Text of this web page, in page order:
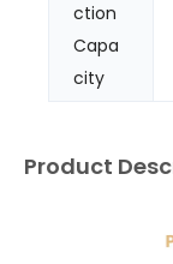
ction
Capa
city
Product